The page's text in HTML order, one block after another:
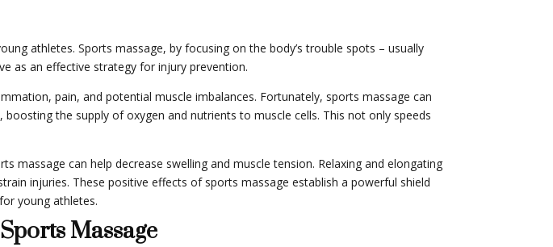
athletes. Sports massage, by focusing on the body’s trouble spots – usually
as an effective strategy for injury prevention.
pain, and potential muscle imbalances. Fortunately, sports massage can
the supply of oxygen and nutrients to muscle cells. This not only speeds
massage can help decrease swelling and muscle tension. Relaxing and elongating
injuries. These positive effects of sports massage establish a powerful shield
young athletes.
Massage